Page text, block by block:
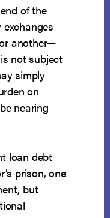
of the
another—
not subject
simply
on
nearing
loan debt
prison, one
but